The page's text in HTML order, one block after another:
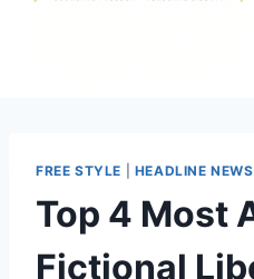
FREE STYLE HEADLINE NEWS
Top 4 Most
Fictional